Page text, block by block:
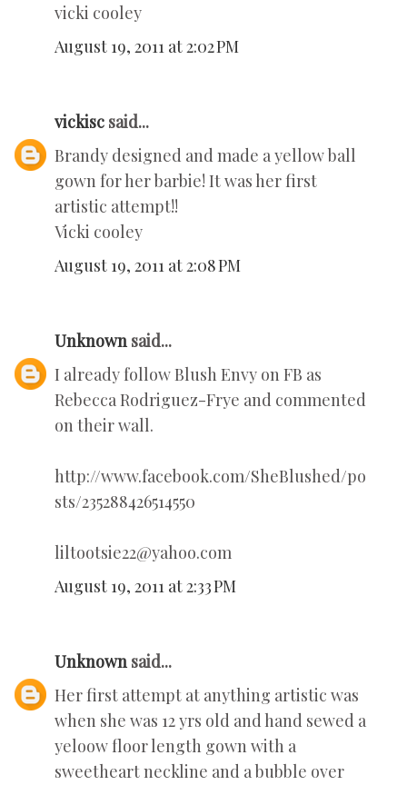
vicki cooley
August 19, 2011 at 2:02 PM
vickisc said...
Brandy designed and made a yellow ball
gown for her barbie! It was her first
artistic attempt!!
Vicki cooley
August 19, 2011 at 2:08 PM
Unknown said...
I already follow Blush Envy on FB as
Rebecca Rodriguez-Frye and commented
on their wall.
http://www.facebook.com/SheBlushed/po
sts/235288426514550
liltootsie22@yahoo.com
August 19, 2011 at 2:33 PM
Unknown said...
Her first attempt at anything artistic was
when she was 12 yrs old and hand sewed a
yeloow floor length gown with a
sweetheart neckline and a bubble over